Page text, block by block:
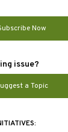
Now
issue?
a Topic